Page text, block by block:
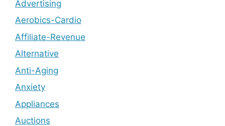
Advertising
Aerobics-Cardio
Affiliate-Revenue
Alternative
Anti-Aging
Anxiety
Appliances
Auctions